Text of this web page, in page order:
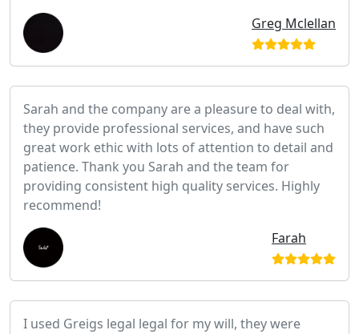
Greg Mclellan
Sarah and the company are a pleasure to deal with,
they provide professional services, and have such
great work ethic with lots of attention to detail and
patience. Thank you Sarah and the team for
providing consistent high quality services. Highly
recommend!
Farah
I used Greigs legal legal for my will, they were